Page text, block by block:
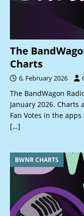
The
Charts
6, February 2026
The BandWagon
January 2026.
Fan Votes in the
[…]
BWNR CHARTS